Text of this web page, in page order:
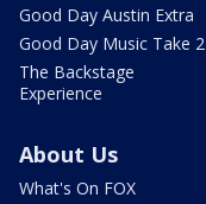
Good Day Austin Extra
Good Day Music Take 2
The Backstage
Experience
About Us
What's On FOX